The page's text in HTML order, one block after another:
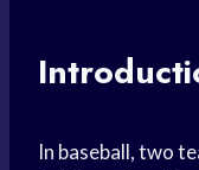
In baseball, two